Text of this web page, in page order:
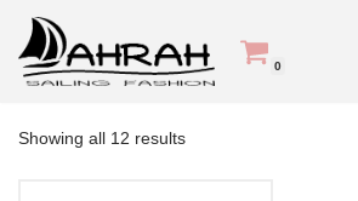
Skip
content
0
Home \ Products tagged “sailing”
Showing all 12 results